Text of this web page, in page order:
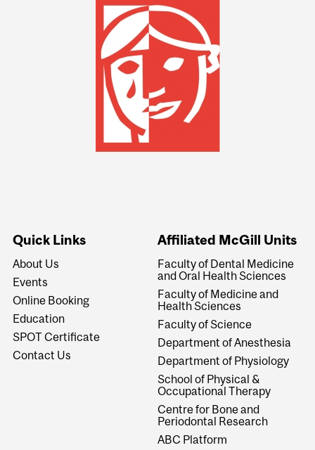
Quick Links
About Us
Events
Online Booking
Education
SPOT Certificate
Contact Us
Affiliated McGill Units
Faculty of Dental Medicine
and Oral Health Sciences
Faculty of Medicine and
Health Sciences
Faculty of Science
Department of Anesthesia
Department of Physiology
School of Physical &
Occupational Therapy
Centre for Bone and
Periodontal Research
ABC Platform